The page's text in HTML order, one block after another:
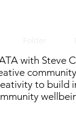
with Steve
to build